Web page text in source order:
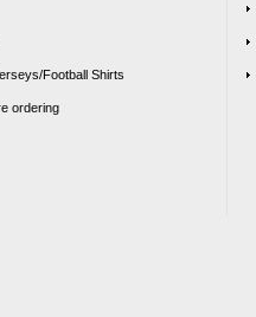
Football Shirts
ordering